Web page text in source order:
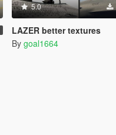
5.0
LAZER better textures
By goal1664